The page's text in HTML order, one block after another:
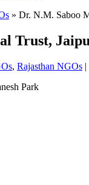
» Dr. N.M. Saboo
Trust,
, Rajasthan NGOs
Park